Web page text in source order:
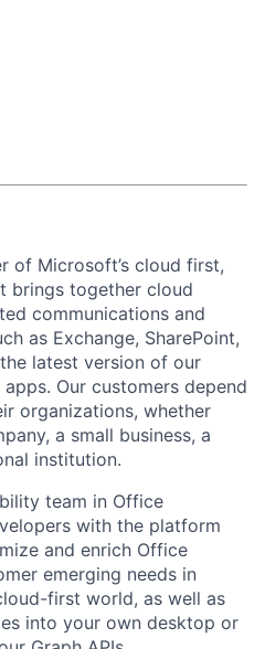
of Microsoft’s cloud first,
brings together cloud
communications and
as Exchange, SharePoint,
latest version of our
Our customers depend
organizations, whether
a small business, a
institution.
team in Office
with the platform
and enrich Office
emerging needs in
first world, as well as
into your own desktop or